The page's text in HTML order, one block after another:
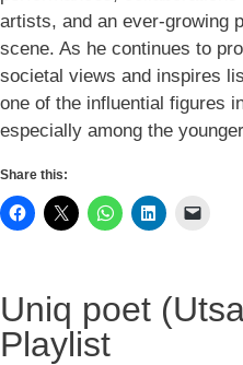
artists, and an ever-growing
scene. As he continues to
societal views and inspires
one of the influential figures
especially among the
Share this:
Uniq poet
Playlist